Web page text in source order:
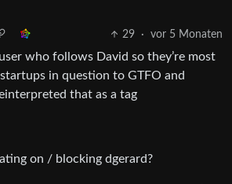
29 · vor 5 Monaten
who follows David so they’re most
in question to GTFO and
that as a tag
on / blocking dgerard?